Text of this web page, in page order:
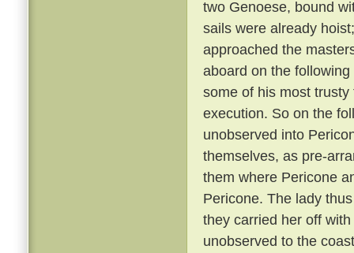
two Genoese, bound
sails were already
approached the
aboard on the
some of his most
execution. So on the
unobserved into
themselves, as pre-
them where Pericone
Pericone. The lady
they carried her off
unobserved to the